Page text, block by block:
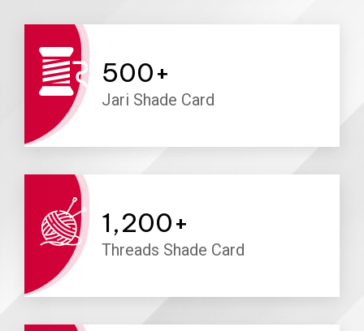
500+
Jari Shade Card
1,200+
Threads Shade Card